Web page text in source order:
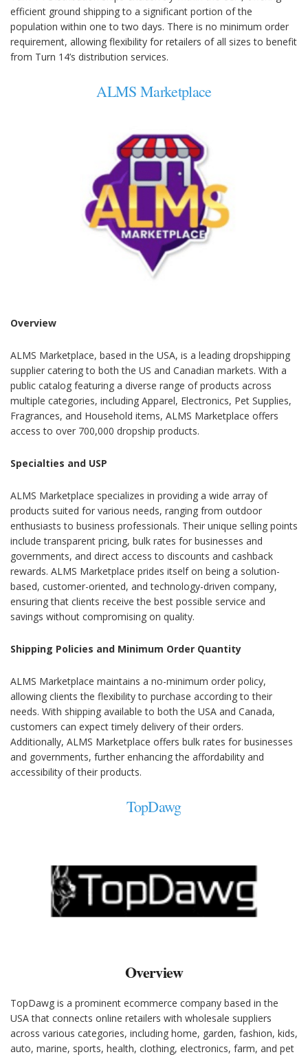
efficient ground shipping to a significant portion of the
population within one to two days. There is no minimum order
requirement, allowing flexibility for retailers of all sizes to benefit
from Turn 14’s distribution services.
ALMS Marketplace
Overview
ALMS Marketplace, based in the USA, is a leading dropshipping
supplier catering to both the US and Canadian markets. With a
public catalog featuring a diverse range of products across
multiple categories, including Apparel, Electronics, Pet Supplies,
Fragrances, and Household items, ALMS Marketplace offers
access to over 700,000 dropship products.
Specialties and USP
ALMS Marketplace specializes in providing a wide array of
products suited for various needs, ranging from outdoor
enthusiasts to business professionals. Their unique selling points
include transparent pricing, bulk rates for businesses and
governments, and direct access to discounts and cashback
rewards. ALMS Marketplace prides itself on being a solution-
based, customer-oriented, and technology-driven company,
ensuring that clients receive the best possible service and
savings without compromising on quality.
Shipping Policies and Minimum Order Quantity
ALMS Marketplace maintains a no-minimum order policy,
allowing clients the flexibility to purchase according to their
needs. With shipping available to both the USA and Canada,
customers can expect timely delivery of their orders.
Additionally, ALMS Marketplace offers bulk rates for businesses
and governments, further enhancing the affordability and
accessibility of their products.
TopDawg
Overview
TopDawg is a prominent ecommerce company based in the
USA that connects online retailers with wholesale suppliers
across various categories, including home, garden, fashion, kids,
auto, marine, sports, health, clothing, electronics, farm, and pet